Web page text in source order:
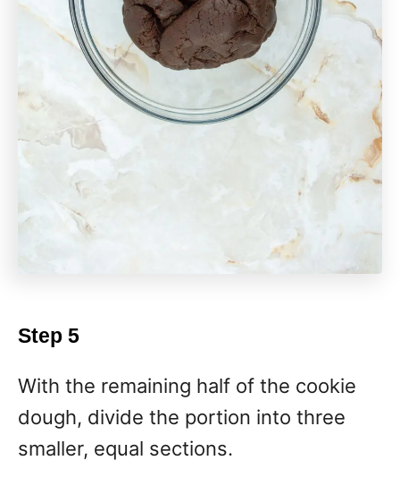
Step 5
With the remaining half of the cookie
dough, divide the portion into three
smaller, equal sections.